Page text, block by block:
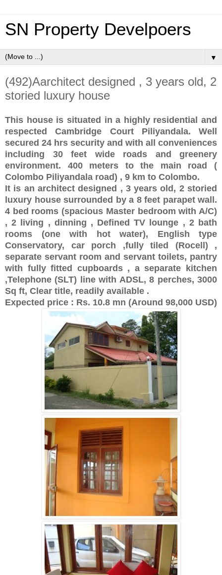
SN Property Develpoers
▼
(492)Aarchitect designed , 3 years old, 2
storied luxury house
This house is situated in a highly residential and
respected Cambridge Court Piliyandala. Well
secured 24 hrs security and with all conveniences
including 30 feet wide roads and greenery
environment. 400 meters to the main road (
Colombo Piliyandala road) , 9 km to Colombo.
It is an architect designed , 3 years old, 2 storied
luxury house surrounded by a 8 feet parapet wall.
4 bed rooms (spacious Master bedroom with A/C)
, 2 living , dinning , Defined TV lounge , 2 bath
rooms (one with hot water), English type
Conservatory, car porch ,fully tiled (Rocell) ,
separate servant room and servant toilets, pantry
with fully fitted cupboards , a separate kitchen
,Telephone (SLT) line with ADSL, 8 perches, 3000
Sq ft, Clear title, readily available .
Expected price : Rs. 10.8 mn (Around 98,000 USD)